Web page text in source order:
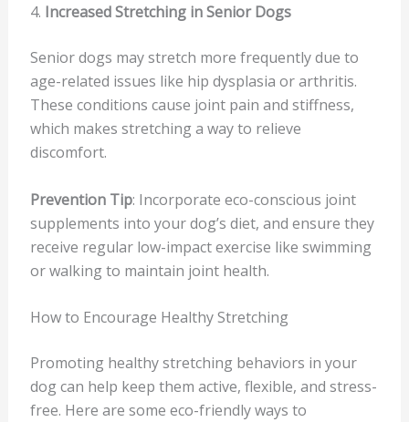
4. Increased Stretching in Senior Dogs
Senior dogs may stretch more frequently due to
age-related issues like hip dysplasia or arthritis.
These conditions cause joint pain and stiffness,
which makes stretching a way to relieve
discomfort.
Prevention Tip: Incorporate eco-conscious joint
supplements into your dog’s diet, and ensure they
receive regular low-impact exercise like swimming
or walking to maintain joint health.
How to Encourage Healthy Stretching
Promoting healthy stretching behaviors in your
dog can help keep them active, flexible, and stress-
free. Here are some eco-friendly ways to